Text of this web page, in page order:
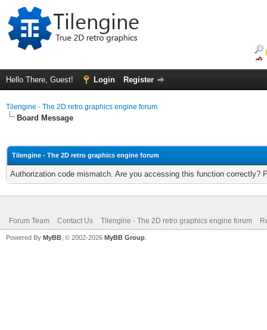
Hello There, Guest! Login Register
Tilengine - The 2D retro graphics engine forum
Board Message
Tilengine - The 2D retro graphics engine forum
Authorization code mismatch. Are you accessing this function correctly?
Forum Team Contact Us Tilengine - The 2D retro graphics engine forum
Powered By MyBB , © 2002-2026 MyBB Group